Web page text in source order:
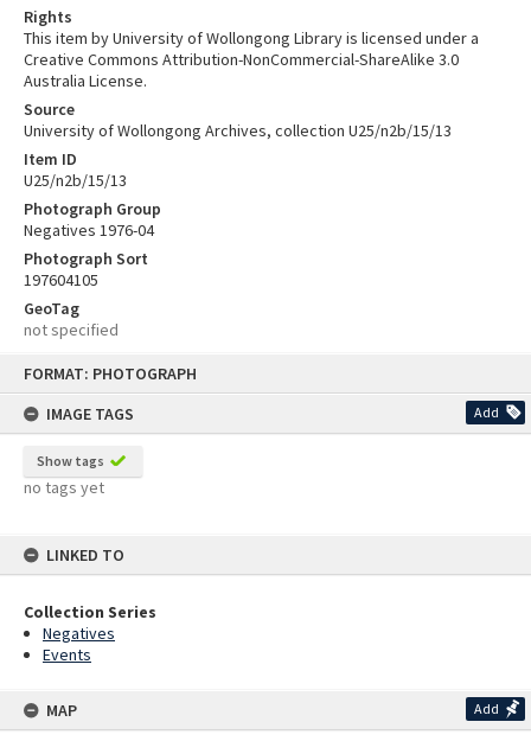
FORMAT: PHOTOGRAPH
IMAGE TAGS
Add
Show tags
no tags yet
LINKED TO
Collection Series
Negatives
Events
MAP Add
Rights
This item by University of Wollongong Library is licensed under a
Creative Commons Attribution-NonCommercial-ShareAlike 3.0
Australia License.
Source
University of Wollongong Archives, collection U25/n2b/15/13
Item ID
U25/n2b/15/13
Photograph Group
Negatives 1976-04
Photograph Sort
197604105
GeoTag
not specified